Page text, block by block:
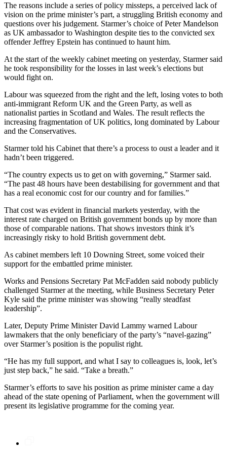
The reasons include a series of policy missteps, a perceived lack of
vision on the prime minister’s part, a struggling British economy and
questions over his judgement. Starmer’s choice of Peter Mandelson
as UK ambassador to Washington despite ties to the convicted sex
offender Jeffrey Epstein has continued to haunt him.
At the start of the weekly cabinet meeting on yesterday, Starmer said
he took responsibility for the losses in last week’s elections but
would fight on.
Labour was squeezed from the right and the left, losing votes to both
anti-immigrant Reform UK and the Green Party, as well as
nationalist parties in Scotland and Wales. The result reflects the
increasing fragmentation of UK politics, long dominated by Labour
and the Conservatives.
Starmer told his Cabinet that there’s a process to oust a leader and it
hadn’t been triggered.
“The country expects us to get on with governing,” Starmer said.
“The past 48 hours have been destabilising for government and that
has a real economic cost for our country and for families.”
That cost was evident in financial markets yesterday, with the
interest rate charged on British government bonds up by more than
those of comparable nations. That shows investors think it’s
increasingly risky to hold British government debt.
As cabinet members left 10 Downing Street, some voiced their
support for the embattled prime minister.
Works and Pensions Secretary Pat McFadden said nobody publicly
challenged Starmer at the meeting, while Business Secretary Peter
Kyle said the prime minister was showing “really steadfast
leadership”.
Later, Deputy Prime Minister David Lammy warned Labour
lawmakers that the only beneficiary of the party’s “navel-gazing”
over Starmer’s position is the populist right.
“He has my full support, and what I say to colleagues is, look, let’s
just step back,” he said. “Take a breath.”
Starmer’s efforts to save his position as prime minister came a day
ahead of the state opening of Parliament, when the government will
present its legislative programme for the coming year.